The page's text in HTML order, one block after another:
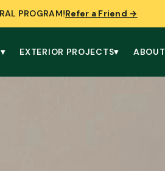
PROGRAM!Refer a Friend →
▾ EXTERIOR PROJECTS▾ ABOUT